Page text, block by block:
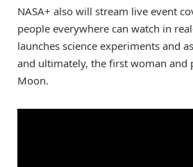
NASA+ also will stream live event
people everywhere can watch in
launches science experiments and
and ultimately, the first woman and
Moon.